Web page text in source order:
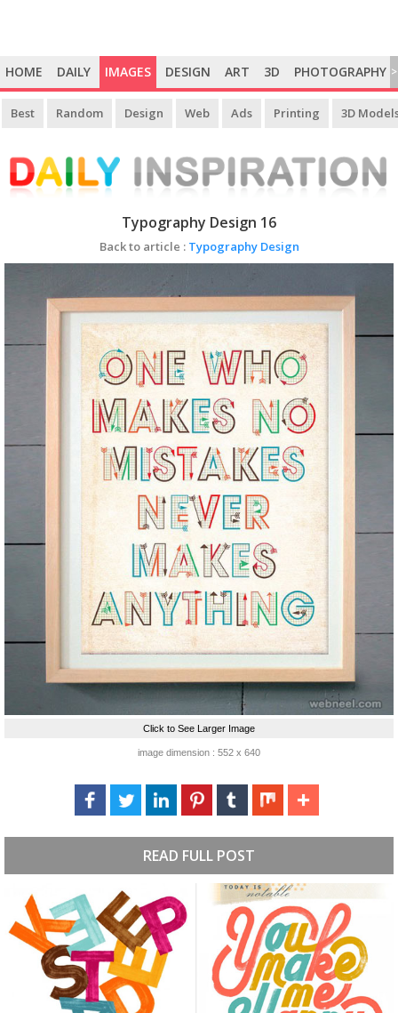
HOME DAILY IMAGES DESIGN ART 3D PHOTOGRAPHY >
Best Random Design Web Ads Printing 3D
Typography Design 16
Back to article : Typography Design
Click to See Larger Image
image dimension : 552 x 640
READ FULL POST